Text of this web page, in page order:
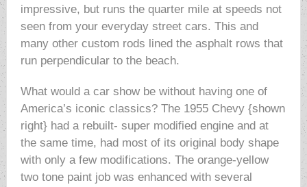
impressive, but runs the quarter mile at speeds not
seen from your everyday street cars. This and
many other custom rods lined the asphalt rows that
run perpendicular to the beach.
What would a car show be without having one of
America’s iconic classics? The 1955 Chevy {shown
right} had a rebuilt- super modified engine and at
the same time, had most of its original body shape
with only a few modifications. The orange-yellow
two tone paint job was enhanced with several